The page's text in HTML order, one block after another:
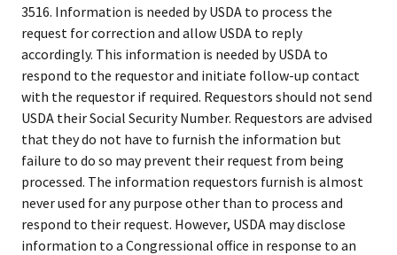
3516. Information is needed by USDA to process the
request for correction and allow USDA to reply
accordingly. This information is needed by USDA to
respond to the requestor and initiate follow-up contact
with the requestor if required. Requestors should not send
USDA their Social Security Number. Requestors are advised
that they do not have to furnish the information but
failure to do so may prevent their request from being
processed. The information requestors furnish is almost
never used for any purpose other than to process and
respond to their request. However, USDA may disclose
information to a Congressional office in response to an